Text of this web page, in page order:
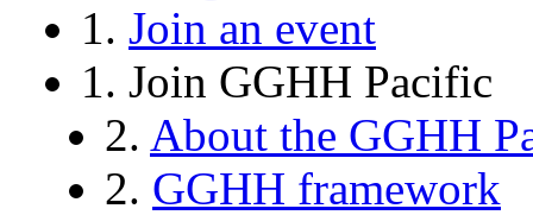
1. Join an event
1. Join GGHH Pacific
2. About the GGHH
2. GGHH framework